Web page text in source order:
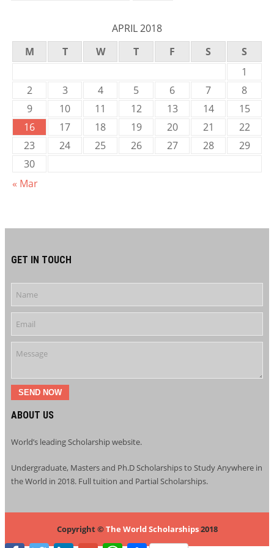
APRIL 2018
M
T W T F S S
« Mar
1
2
3 4 5 6 7
8
9
10 11 12 13 14
15
16
17 18 19 20 21
22
23
24 25 26 27 28
29
30
GET IN TOUCH
SEND NOW
ABOUT US
World’s leading Scholarship website.
Undergraduate, Masters and Ph.D Scholarships to Study Anywhere in
the World in 2018. Full tuition and Partial Scholarships.
Copyright ©The World Scholarships2018